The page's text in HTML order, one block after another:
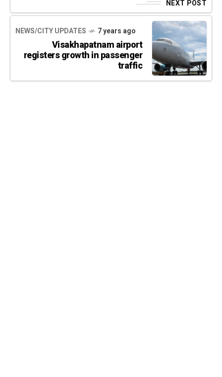
NEXT POST
NEWS/CITY UPDATES 7 years ago
Visakhapatnam airport
registers growth in passenger
traffic